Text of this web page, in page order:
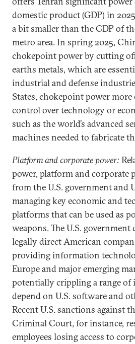
domestic product (GDP) in
a bit smaller than the GDP of
metro area. In spring 2025,
chokepoint power by cutting
earths metals, which are
industrial and defense
States, chokepoint power
control over technology or
such as the world’s advanced
machines needed to fabricate
Platform and corporate power:
power, platform and corporate
from the U.S. government and
managing key economic and
platforms that can be used as
weapons. The U.S. government
legally direct American
providing information
Europe and major emerging
potentially crippling a range of
depend on U.S. software and
Recent U.S. sanctions against
Criminal Court, for instance,
employees losing access to